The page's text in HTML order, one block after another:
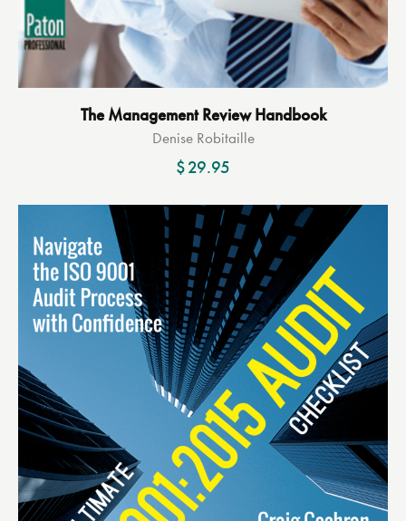
The Management Review Handbook
Denise Robitaille
$29.95